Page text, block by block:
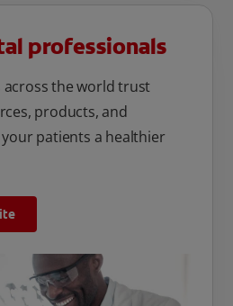
professionals
the world trust
products, and
patients a healthier